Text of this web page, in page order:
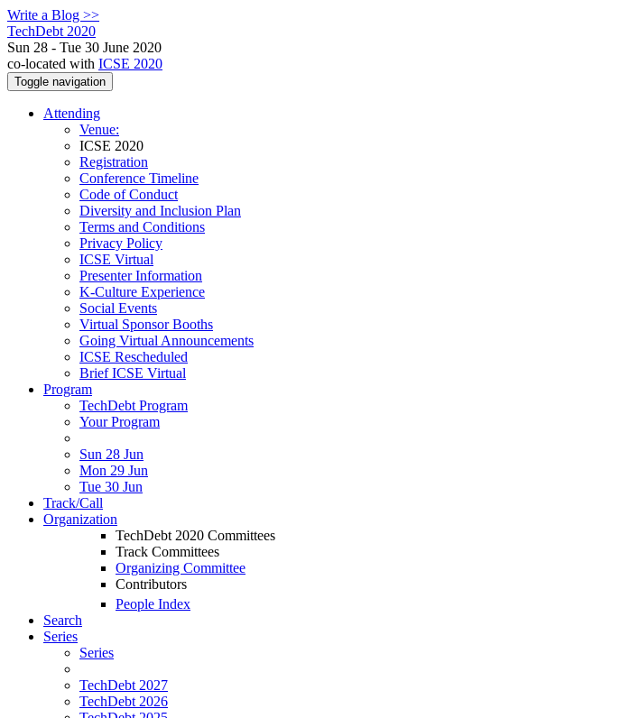
Write a Blog >>
TechDebt 2020
Sun 28 - Tue 30 June 2020
co-located with ICSE 2020
Toggle navigation
Attending
Venue:
ICSE 2020
Registration
Conference Timeline
Code of Conduct
Diversity and Inclusion Plan
Terms and Conditions
Privacy Policy
ICSE Virtual
Presenter Information
K-Culture Experience
Social Events
Virtual Sponsor Booths
Going Virtual Announcements
ICSE Rescheduled
Brief ICSE Virtual
Program
TechDebt Program
Your Program
Sun 28 Jun
Mon 29 Jun
Tue 30 Jun
Track/Call
Organization
TechDebt 2020 Committees
Track Committees
Organizing Committee
Contributors
People Index
Search
Series
Series
TechDebt 2027
TechDebt 2026